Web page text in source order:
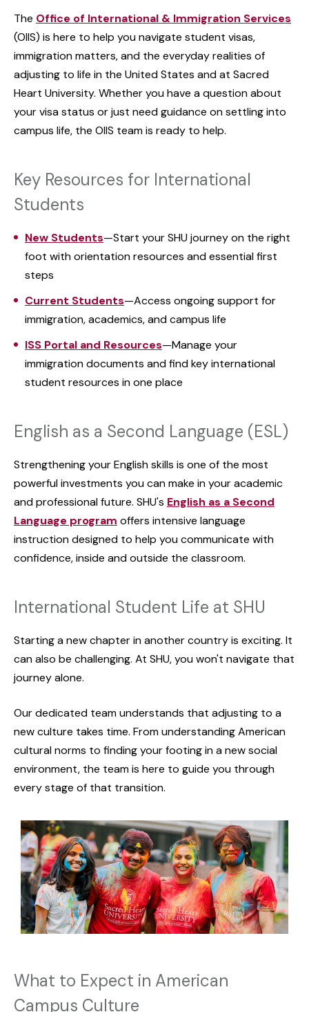
The Office of International & Immigration Services
(OIIS) is here to help you navigate student visas,
immigration matters, and the everyday realities of
adjusting to life in the United States and at Sacred
Heart University. Whether you have a question about
your visa status or just need guidance on settling into
campus life, the OIIS team is ready to help.
Key Resources for International
Students
New Students—Start your SHU journey on the right
foot with orientation resources and essential first
steps
Current Students—Access ongoing support for
immigration, academics, and campus life
ISS Portal and Resources—Manage your
immigration documents and find key international
student resources in one place
English as a Second Language (ESL)
Strengthening your English skills is one of the most
powerful investments you can make in your academic
and professional future. SHU's English as a Second
Language program offers intensive language
instruction designed to help you communicate with
confidence, inside and outside the classroom.
International Student Life at SHU
Starting a new chapter in another country is exciting. It
can also be challenging. At SHU, you won't navigate that
journey alone.
Our dedicated team understands that adjusting to a
new culture takes time. From understanding American
cultural norms to finding your footing in a new social
environment, the team is here to guide you through
every stage of that transition.
What to Expect in American
Campus Culture